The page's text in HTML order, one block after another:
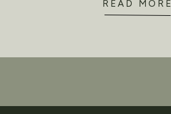
READ MORE